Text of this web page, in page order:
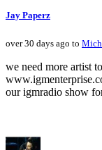
Jay Paperz
over 30 days ago to
we need more artist
our igmradio show